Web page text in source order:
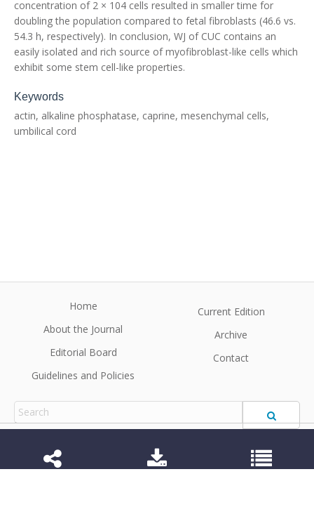
concentration of 2 × 104 cells resulted in smaller time for
doubling the population compared to fetal fibroblasts (46.6 vs.
54.3 h, respectively). In conclusion, WJ of CUC contains an
easily isolated and rich source of myofibroblast-like cells which
exhibit some stem cell-like properties.
Keywords
actin, alkaline phosphatase, caprine, mesenchymal cells,
umbilical cord
Home
About the Journal
Editorial Board
Guidelines and Policies
Current Edition
Archive
Contact
Anim Reprod
©2026 All rights reserved for this website content.
Articles follow their own licenses.